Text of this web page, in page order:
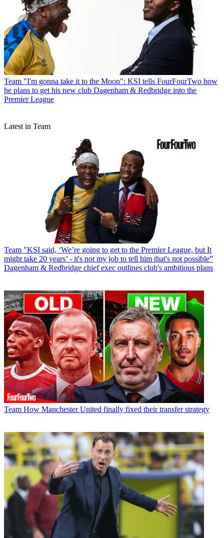
Team "I'm gonna take it to the Moon": KSI tells FourFourTwo how
he plans to get his new club Dagenham & Redbridge into the
Premier League
Latest in Team
Team "KSI said, ‘We’re going to get to the Premier League, but It
might take 20 years’ - it's not my job to tell him that's not possible”
Dagenham & Redbridge chief exec outlines club's ambitious plans
Team How Manchester United finally fixed their transfer strategy